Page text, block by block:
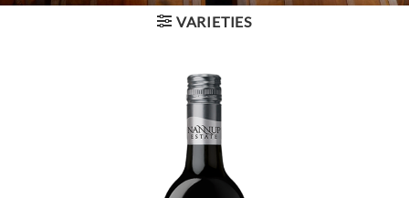
VARIETIES